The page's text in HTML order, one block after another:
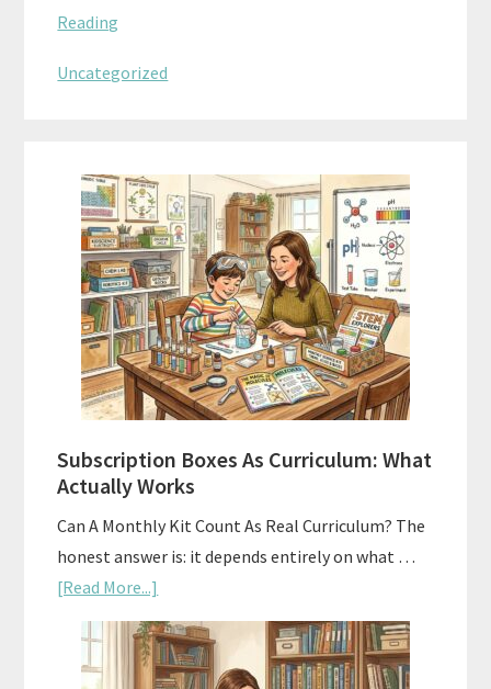
Reading
Uncategorized
Subscription Boxes As Curriculum: What
Actually Works
Can A Monthly Kit Count As Real Curriculum? The
honest answer is: it depends entirely on what …
[Read More...]
Subscription
Boxes
As